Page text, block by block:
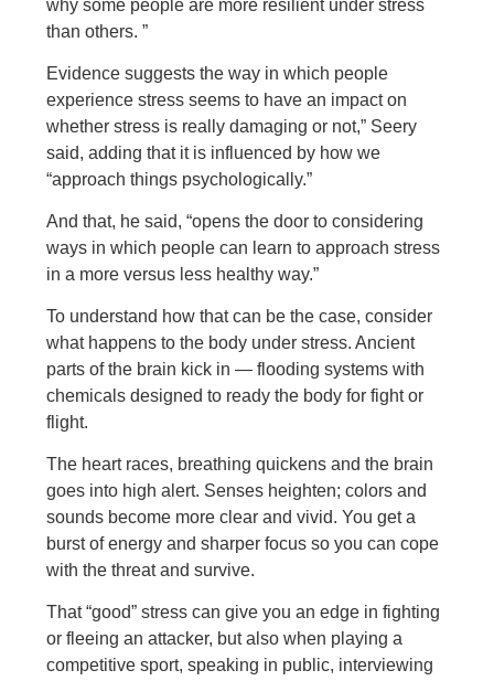
why some people are more resilient under stress
than others. ”
Evidence suggests the way in which people
experience stress seems to have an impact on
whether stress is really damaging or not,” Seery
said, adding that it is influenced by how we
“approach things psychologically.”
And that, he said, “opens the door to considering
ways in which people can learn to approach stress
in a more versus less healthy way.”
To understand how that can be the case, consider
what happens to the body under stress. Ancient
parts of the brain kick in — flooding systems with
chemicals designed to ready the body for fight or
flight.
The heart races, breathing quickens and the brain
goes into high alert. Senses heighten; colors and
sounds become more clear and vivid. You get a
burst of energy and sharper focus so you can cope
with the threat and survive.
That “good” stress can give you an edge in fighting
or fleeing an attacker, but also when playing a
competitive sport, speaking in public, interviewing